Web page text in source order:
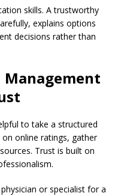
skills. A trustworthy
explains options
decisions rather than
Management
to take a structured
online ratings, gather
Trust is built on
or specialist for a